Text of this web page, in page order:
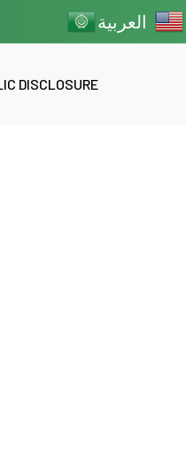
العربية
DISCLOSURE